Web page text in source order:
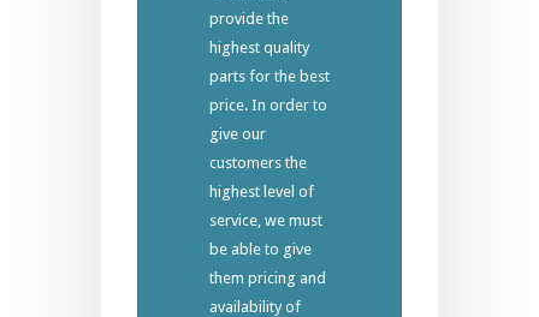
provide the
highest quality
parts for the best
price. In order to
give our
customers the
highest level of
service, we must
be able to give
them pricing and
availability of